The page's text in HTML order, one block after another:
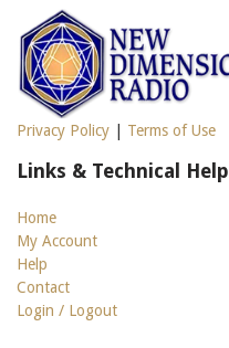
Privacy Policy Terms of Use
Links & Technical Help
Home
My Account
Help
Contact
Login / Logout